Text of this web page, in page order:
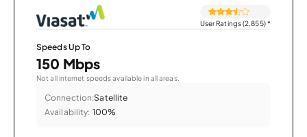
User Ratings (2,855)*
Speeds Up To
150 Mbps
Not all internet speeds available in all areas.
Connection:Satellite
Availability: 100%